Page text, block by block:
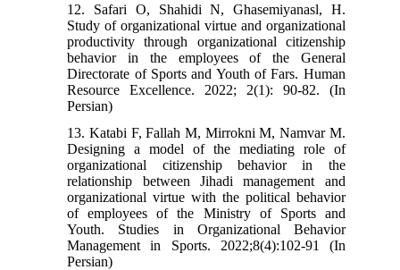
12. Safari O, Shahidi N, Ghasemiyanasl, H.
Study of organizational virtue and organizational
productivity through organizational citizenship
behavior in the employees of the General
Directorate of Sports and Youth of Fars. Human
Resource Excellence. 2022; 2(1): 90-82. (In
Persian)
13. Katabi F, Fallah M, Mirrokni M, Namvar M.
Designing a model of the mediating role of
organizational citizenship behavior in the
relationship between Jihadi management and
organizational virtue with the political behavior
of employees of the Ministry of Sports and
Youth. Studies in Organizational Behavior
Management in Sports. 2022;8(4):102-91 (In
Persian)